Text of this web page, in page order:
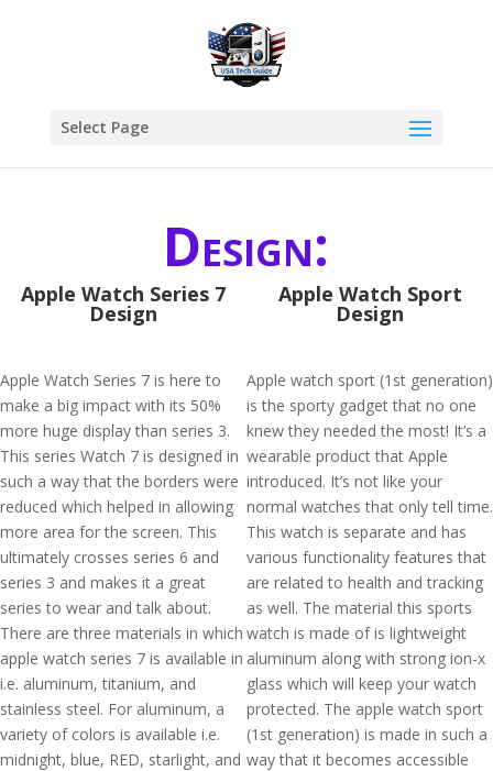
Select Page
Design:
Apple Watch Series 7
Design
Apple Watch Series 7 is here to
make a big impact with its 50%
more huge display than series 3.
This series Watch 7 is designed in
such a way that the borders were
reduced which helped in allowing
more area for the screen. This
ultimately crosses series 6 and
series 3 and makes it a great
series to wear and talk about.
There are three materials in which
apple watch series 7 is available in
i.e. aluminum, titanium, and
stainless steel. For aluminum, a
variety of colors is available i.e.
midnight, blue, RED, starlight, and
Apple Watch Sport
Design
Apple watch sport (1st generation)
is the sporty gadget that no one
knew they needed the most! It’s a
wearable product that Apple
introduced. It’s not like your
normal watches that only tell time.
This watch is separate and has
various functionality features that
are related to health and tracking
as well. The material this sports
watch is made of is lightweight
aluminum along with strong ion-x
glass which will keep your watch
protected. The apple watch sport
(1st generation) is made in such a
way that it becomes accessible